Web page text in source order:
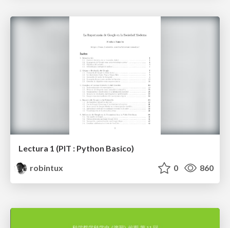
Lectura 1 (PIT : Python Basico)
robintux
0 860